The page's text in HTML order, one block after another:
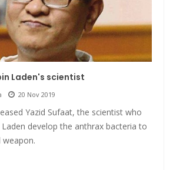
Laden's scientist
20 Nov 2019
Yazid Sufaat, the scientist who
develop the anthrax bacteria to
weapon.